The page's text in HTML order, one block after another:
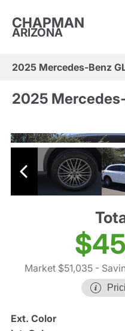
CHAPMAN
ARIZONA
2025 Mercedes-Benz
2025
Market $51,035-
Ext. Color